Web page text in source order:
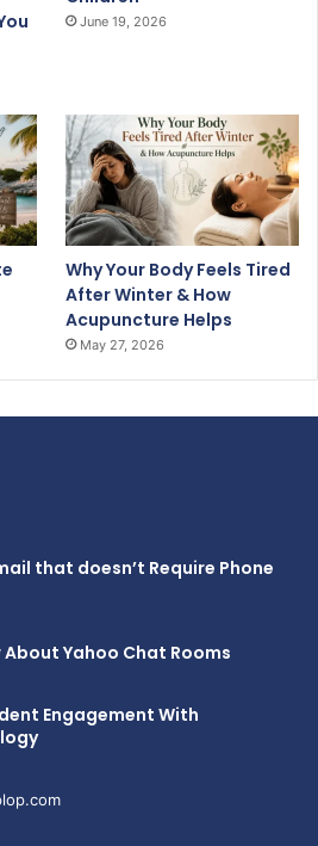
June 19, 2026
Why Your Body Feels Tired
After Winter & How
Acupuncture Helps
May 27, 2026
that doesn’t Require Phone
About Yahoo Chat Rooms
Engagement With